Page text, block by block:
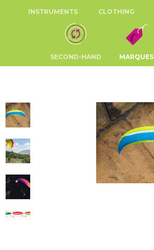
INSTRUMENTS CLOTHING
SECOND-HAND MARQUES